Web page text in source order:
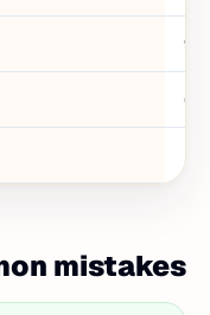
90
60
mistakes